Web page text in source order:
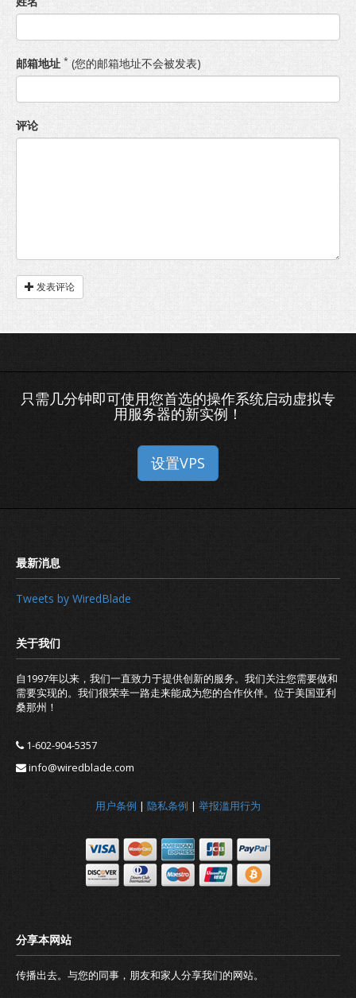
邮箱地址 * (您的邮箱地址不会被发表)
评论
发表评论
只需几分钟即可使用您首选的操作系统启动虚拟专
用服务器的新实例！
设置VPS
Tweets by WiredBlade
自1997年以来，我们一直致力于提供创新的服务。我们关注您需要做和
需要实现的。我们很荣幸一路走来能成为您的合作伙伴。位于美国亚利
桑那州！
1-602-904-5357
info@wiredblade.com
用户条例 | 隐私条例 | 举报滥用行为
传播出去。与您的同事，朋友和家人分享我们的网站。